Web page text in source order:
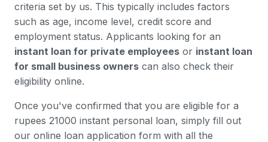
criteria set by us. This typically includes factors
such as age, income level, credit score and
employment status. Applicants looking for an
instant loan for private employees or instant loan
for small business owners can also check their
eligibility online.
Once you've confirmed that you are eligible for a
rupees 21000 instant personal loan, simply fill out
our online loan application form with all the